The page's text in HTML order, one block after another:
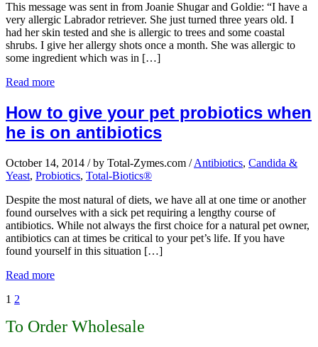
This message was sent in from Joanie Shugar and Goldie: “I have a
very allergic Labrador retriever. She just turned three years old. I
had her skin tested and she is allergic to trees and some coastal
shrubs. I give her allergy shots once a month. She was allergic to
some ingredient which was in […]
Read more
How to give your pet probiotics when
he is on antibiotics
October 14, 2014 /by Total-Zymes.com / Antibiotics, Candida &
Yeast, Probiotics, Total-Biotics®
Despite the most natural of diets, we have all at one time or another
found ourselves with a sick pet requiring a lengthy course of
antibiotics. While not always the first choice for a natural pet owner,
antibiotics can at times be critical to your pet’s life. If you have
found yourself in this situation […]
Read more
1 2
To Order Wholesale